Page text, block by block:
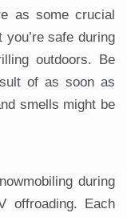
as some crucial
safe during
outdoors. Be
of as soon as
smells might be
during
offroading. Each